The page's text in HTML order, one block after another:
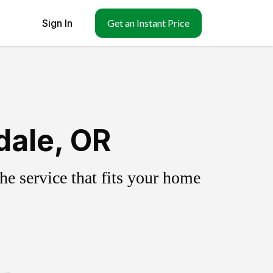
Sign In Get an Instant Price
OR
service that fits your home